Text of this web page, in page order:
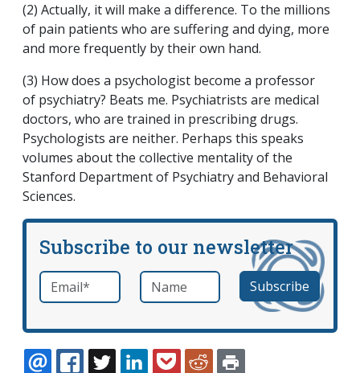
(2) Actually, it will make a difference. To the millions
of pain patients who are suffering and dying, more
and more frequently by their own hand.
(3) How does a psychologist become a professor
of psychiatry? Beats me. Psychiatrists are medical
doctors, who are trained in prescribing drugs.
Psychologists are neither. Perhaps this speaks
volumes about the collective mentality of the
Stanford Department of Psychiatry and Behavioral
Sciences.
Subscribe to our newsletter
Email *required Name